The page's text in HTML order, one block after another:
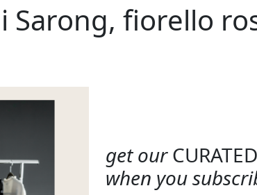
Sarong, fiorello
get our
when you